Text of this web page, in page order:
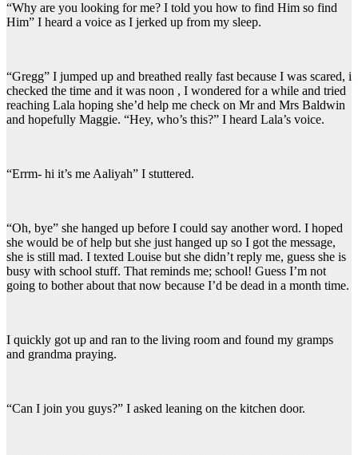
“Why are you looking for me? I told you how to find Him so find
Him” I heard a voice as I jerked up from my sleep.
“Gregg” I jumped up and breathed really fast because I was scared, i
checked the time and it was noon , I wondered for a while and tried
reaching Lala hoping she’d help me check on Mr and Mrs Baldwin
and hopefully Maggie. “Hey, who’s this?” I heard Lala’s voice.
“Errm- hi it’s me Aaliyah” I stuttered.
“Oh, bye” she hanged up before I could say another word. I hoped
she would be of help but she just hanged up so I got the message,
she is still mad. I texted Louise but she didn’t reply me, guess she is
busy with school stuff. That reminds me; school! Guess I’m not
going to bother about that now because I’d be dead in a month time.
I quickly got up and ran to the living room and found my gramps
and grandma praying.
“Can I join you guys?” I asked leaning on the kitchen door.